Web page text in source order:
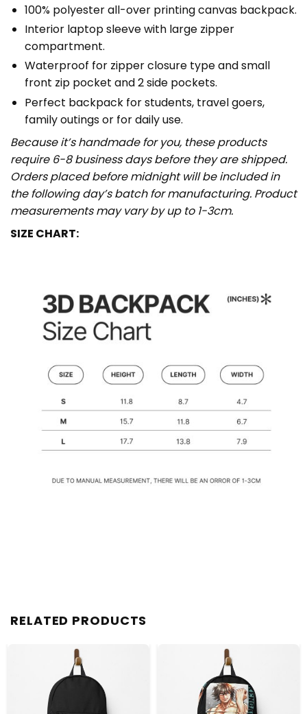
100% polyester all-over printing canvas backpack.
Interior laptop sleeve with large zipper
compartment.
Waterproof for zipper closure type and small
front zip pocket and 2 side pockets.
Perfect backpack for students, travel goers,
family outings or for daily use​.
Because it’s handmade for you, these products
require 6-8 business days before they are shipped.
Orders placed before midnight will be included in
the following day’s batch for manufacturing. Product
measurements may vary by up to 1-3cm.
SIZE CHART:
RELATED PRODUCTS